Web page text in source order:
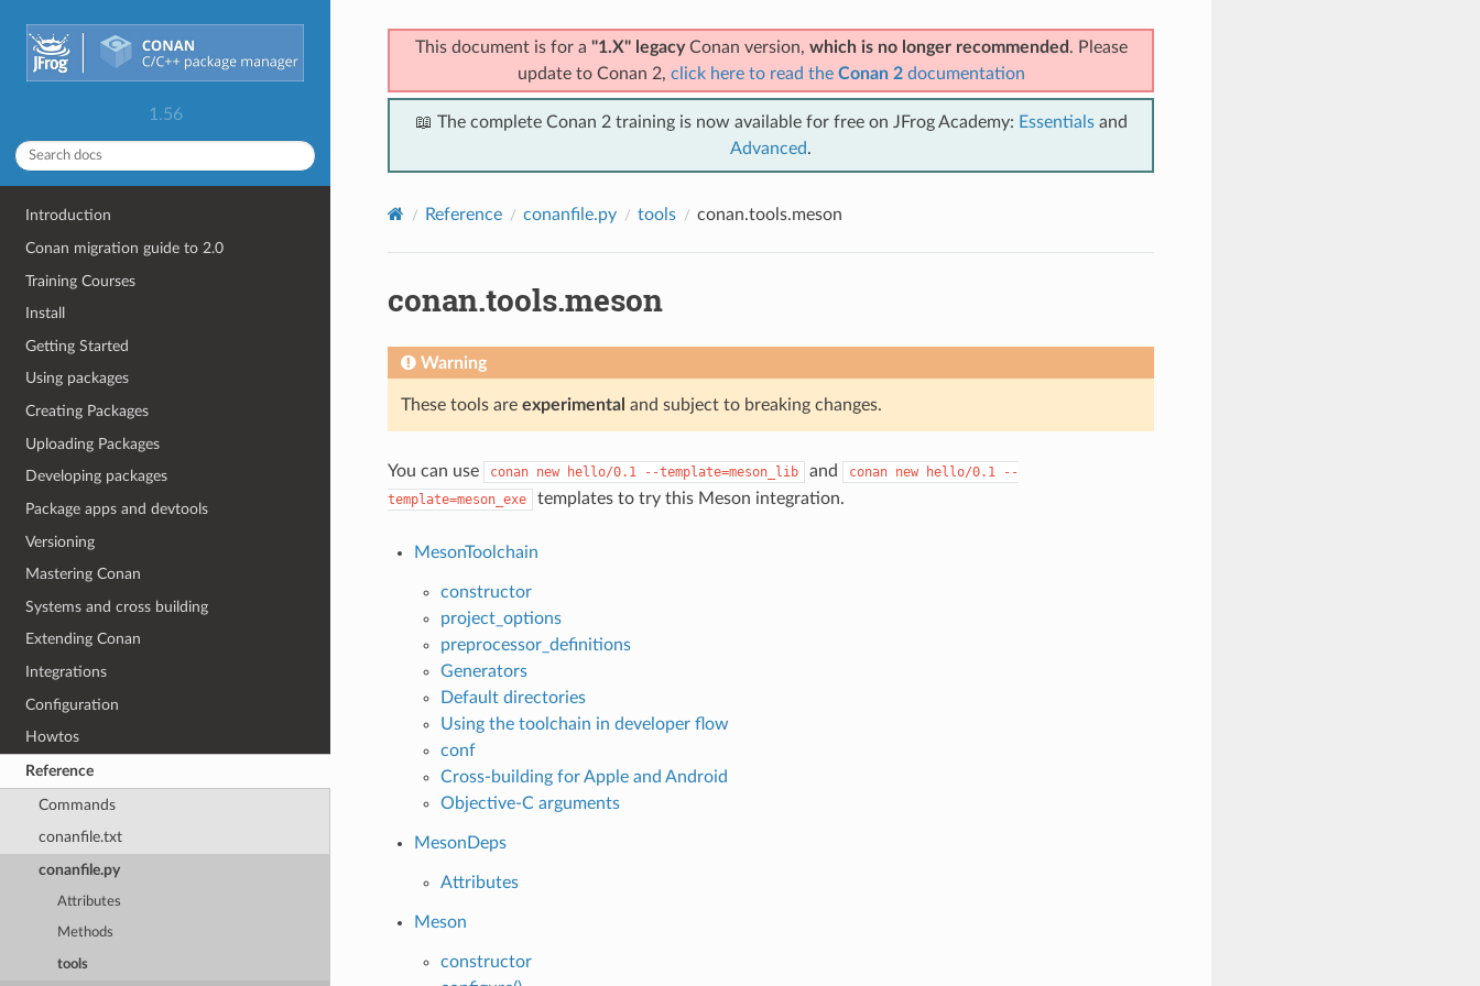
1.56
Introduction
Conan migration guide to 2.0
Training Courses
Install
Getting Started
Using packages
Creating Packages
Uploading Packages
Developing packages
Package apps and devtools
Versioning
Mastering Conan
Systems and cross building
Extending Conan
Integrations
Configuration
Howtos
Reference
Commands
conanfile.txt
conanfile.py
Attributes
Methods
tools
This document is for a "1.X" legacyConan version, which is no longer recommended . Please
update to Conan 2, click here to read the Conan 2documentation
📖 The complete Conan 2 training is now available for free on JFrog Academy: Essentialsand
Advanced.
Reference conanfile.py tools conan.tools.meson
conan.tools.meson
Warning
These tools are experimental and subject to breaking changes.
You can use conan new hello/0.1 --template=meson_lib and conan new hello/0.1
--
template=meson_exe
templates to try this Meson integration.
MesonToolchain
constructor
project_options
preprocessor_definitions
Generators
Default directories
Using the toolchain in developer flow
conf
Cross-building for Apple and Android
Objective-C arguments
MesonDeps
Attributes
Meson
constructor